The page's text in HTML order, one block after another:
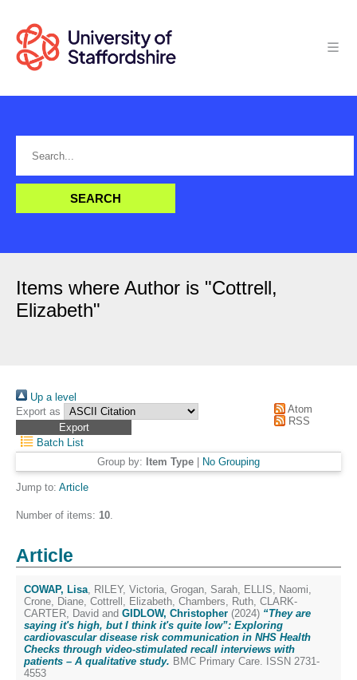
Items where Author is "Cottrell,
Elizabeth"
Up a level
Export as
Atom
RSS
Batch List
Group by: Item Type No Grouping
Jump to: Article
Number of items: 10.
Article
COWAP, Lisa, RILEY, Victoria, Grogan, Sarah, ELLIS, Naomi,
Crone, Diane, Cottrell, Elizabeth, Chambers, Ruth, CLARK-
CARTER, David and GIDLOW, Christopher (2024) “They are
saying it's high, but I think it's quite low”: Exploring
cardiovascular disease risk communication in NHS Health
Checks through video-stimulated recall interviews with
patients – A qualitative study. BMC Primary Care. ISSN 2731-
4553